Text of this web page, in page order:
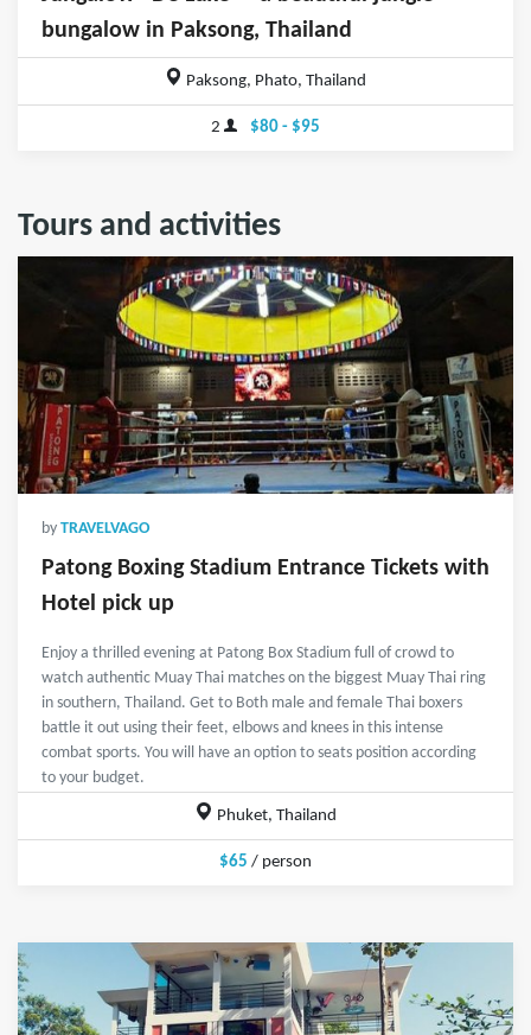
bungalow in Paksong, Thailand
Paksong, Phato, Thailand
2 $80 - $95
Tours and activities
by TRAVELVAGO
Patong Boxing Stadium Entrance Tickets with
Hotel pick up
Enjoy a thrilled evening at Patong Box Stadium full of crowd to
watch authentic Muay Thai matches on the biggest Muay Thai ring
in southern, Thailand. Get to Both male and female Thai boxers
battle it out using their feet, elbows and knees in this intense
combat sports. You will have an option to seats position according
to your budget.
Phuket, Thailand
$65 / person